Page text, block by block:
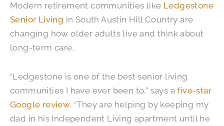
Modern retirement communities like Ledgestone
Senior Living in South Austin Hill Country are
changing how older adults live and think about
long-term care.
“Ledgestone is one of the best senior living
communities I have ever been to,” says afive-star
Google review. “They are helping by keeping my
dad in his Independent Living apartment until he